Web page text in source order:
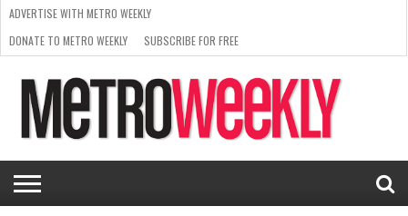
ISSUE
NEWS
INTERVIEWS
ARTS
SCENE
FROM
THE
ARCHIVES
REQUEST
A RATE
CARD
SUPPORT
METRO
WEEKLY
ADVERTISE WITH METRO WEEKLY
DONATE TO METRO WEEKLY
SUBSCRIBE FOR FREE